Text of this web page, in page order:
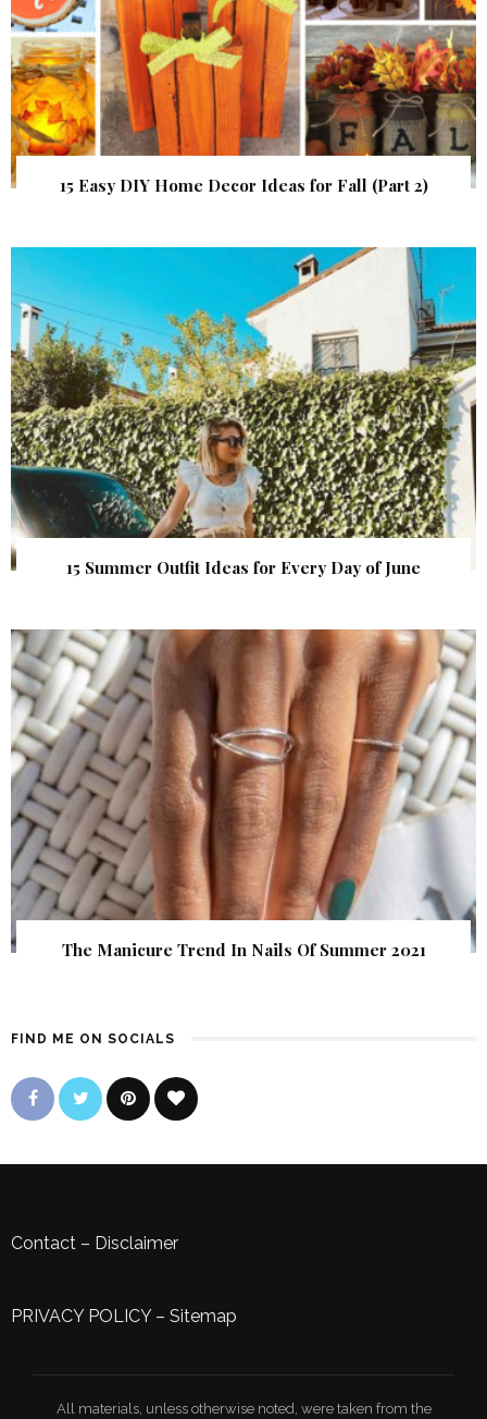
15 Easy DIY Home Decor Ideas for Fall (Part 2)
15 Summer Outfit Ideas for Every Day of June
The Manicure Trend In Nails Of Summer 2021
FIND ME ON SOCIALS
Contact – Disclaimer
PRIVACY POLICY– Sitemap
All materials, unless otherwise noted, were taken from the